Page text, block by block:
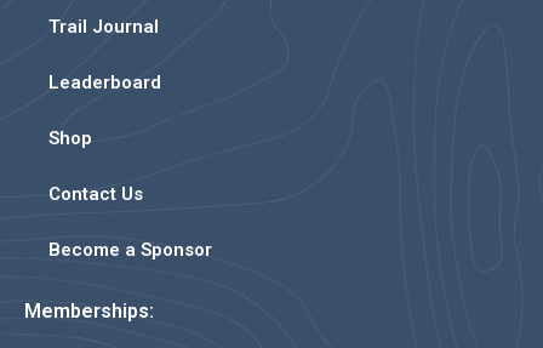
Trail Journal
Leaderboard
Shop
Contact Us
Become a Sponsor
Memberships: